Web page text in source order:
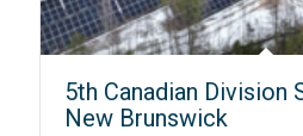
5th Canadian Division
New Brunswick